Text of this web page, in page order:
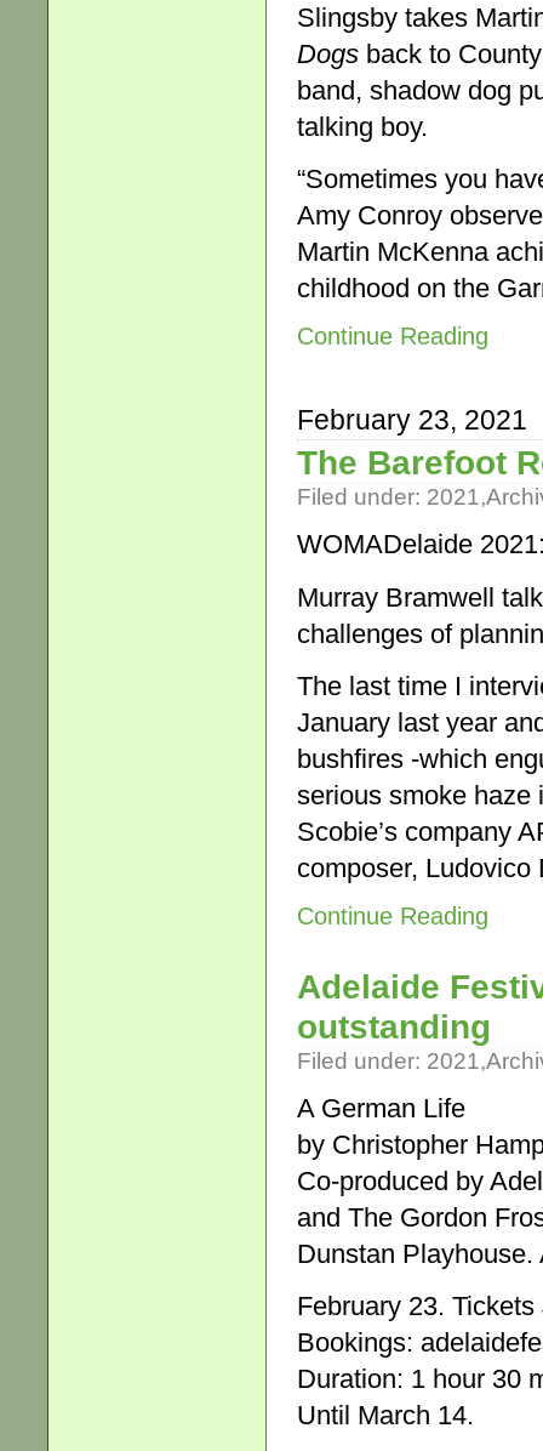
Slingsby takes
Dogs back to
band, shadow dog
talking boy.
“Sometimes you
Amy Conroy
Martin McKenna
childhood on the
Continue Reading
February 23, 2021
The Barefoot
Filed under: 2021,
WOMADelaide
Murray Bramwell
challenges of
The last time I
January last year
bushfires -which
serious smoke haze
Scobie’s company
composer,
Continue Reading
Adelaide
outstanding
Filed under: 2021,
A German Life
by Christopher
Co-produced by
and The Gordon
Dunstan
February 23.
Bookings:
Duration: 1 hour 30
Until March 14.